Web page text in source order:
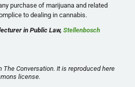
purchase of marijuana and related
to dealing in cannabis.
in Public Law,Stellenbosch
The Conversation. It is reproduced here
license.